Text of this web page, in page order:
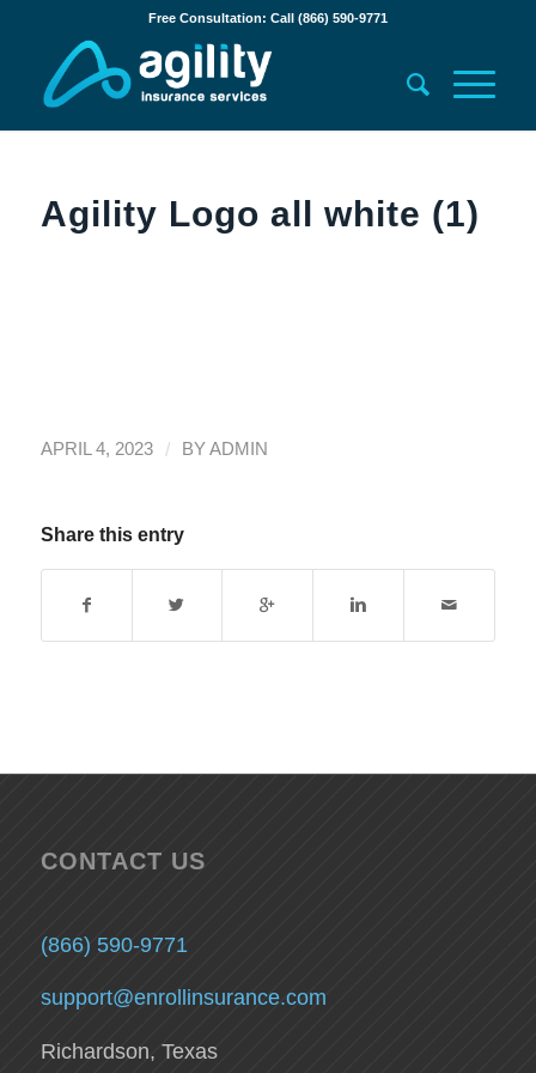
Free Consultation: Call (866) 590-9771
Agility Logo all white (1)
APRIL 4, 2023 / BYADMIN
Share this entry
CONTACT US
(866) 590-9771
support@enrollinsurance.com
Richardson, Texas